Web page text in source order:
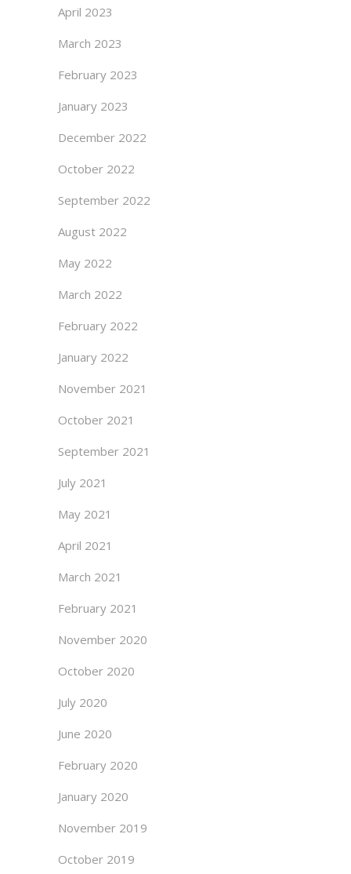
April 2023
March 2023
February 2023
January 2023
December 2022
October 2022
September 2022
August 2022
May 2022
March 2022
February 2022
January 2022
November 2021
October 2021
September 2021
July 2021
May 2021
April 2021
March 2021
February 2021
November 2020
October 2020
July 2020
June 2020
February 2020
January 2020
November 2019
October 2019